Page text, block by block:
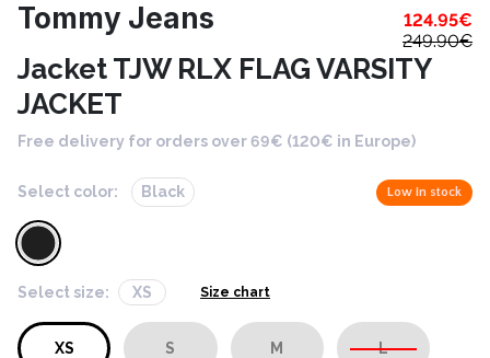
Tommy Jeans 124.95€
249.90€
Jacket TJW RLX FLAG VARSITY
JACKET
Free delivery for orders over 69€ (120€ in Europe)
Select color: Black Low in stock
Select size: XS Size chart
XS S M L